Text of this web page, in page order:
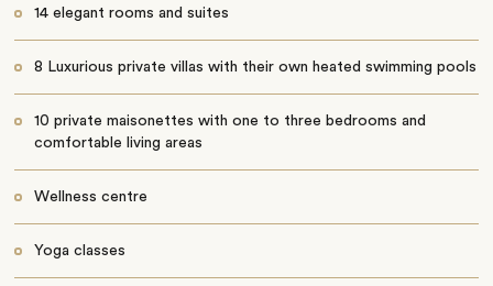
14 elegant rooms and suites
8 Luxurious private villas with their own heated swimming pools
10 private maisonettes with one to three bedrooms and
comfortable living areas
Wellness centre
Yoga classes